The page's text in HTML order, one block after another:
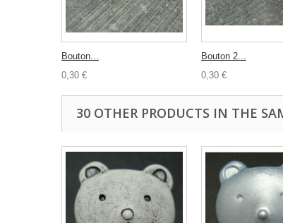
Bouton...
0,30 €
Bouton 2...
0,30 €
30 OTHER PRODUCTS IN THE